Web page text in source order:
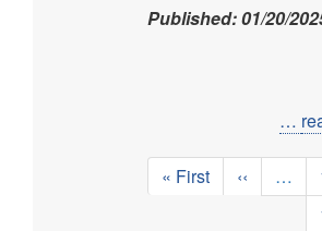
Published: 01/20/
…
Pagination
First
« First
Previous
page
‹‹ …